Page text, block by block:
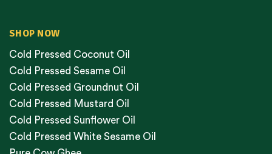
SHOP NOW
Cold Pressed Coconut Oil
Cold Pressed Sesame Oil
Cold Pressed Groundnut Oil
Cold Pressed Mustard Oil
Cold Pressed Sunflower Oil
Cold Pressed White Sesame Oil